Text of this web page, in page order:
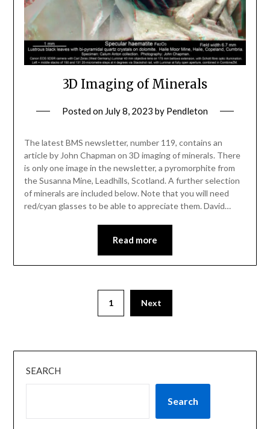
3D Imaging of Minerals
Posted on July 8, 2023 by Pendleton
The latest BMS newsletter, number 119, contains an
article by John Chapman on 3D imaging of minerals. There
is only one image in the newsletter, a pyromorphite from
the Susanna Mine, Leadhills, Scotland. A further selection
of minerals are included below. Note that you will need
red/cyan glasses to be able to appreciate them. David…
Read more
1 Next
SEARCH
Search